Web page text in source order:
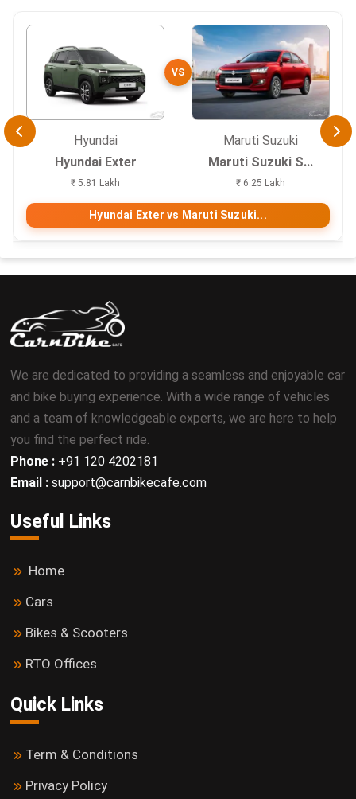
Hyundai
Hyundai Exter
₹ 5.81 Lakh
VS
Maruti Suzuki
Maruti Suzuki S...
₹ 6.25 Lakh
Hyundai Exter vs Maruti Suzuki...
We are dedicated to providing a seamless and enjoyable car
and bike buying experience. With a wide range of vehicles
and a team of knowledgeable experts, we are here to help
you find the perfect ride.
Phone : +91 120 4202181
Email : support@carnbikecafe.com
Useful Links
Home
Cars
Bikes & Scooters
RTO Offices
Quick Links
Term & Conditions
Privacy Policy